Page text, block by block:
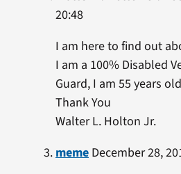
20:48
I am here to find out
I am a 100% Disabled
Guard, I am 55 years
Thank You
Walter L. Holton Jr.
memeDecember 28,